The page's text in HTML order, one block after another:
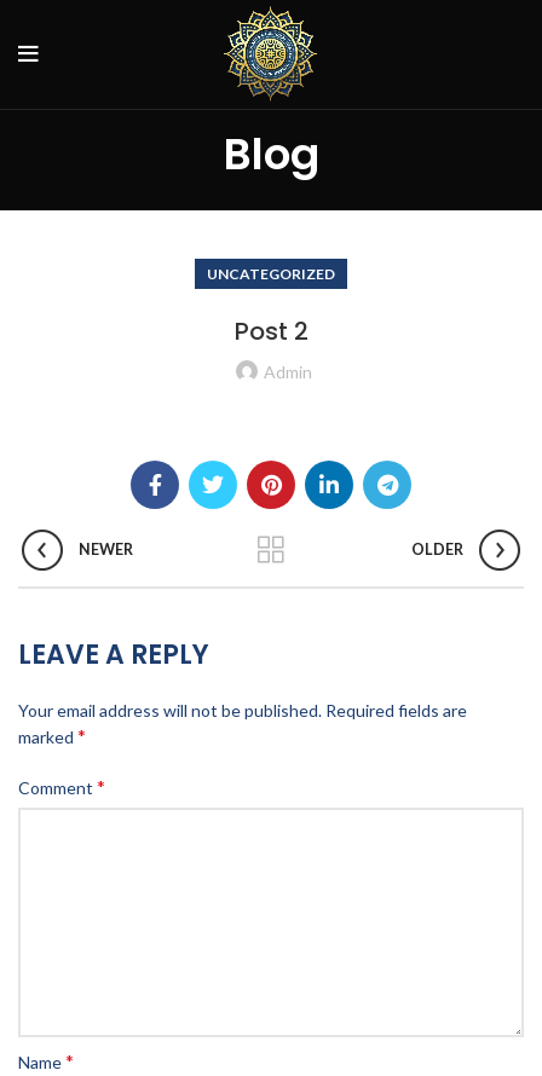
Blog
UNCATEGORIZED
Post 2
Admin
NEWER OLDER
LEAVE A REPLY
Your email address will not be published. Required fields are
marked *
Comment *
Name*